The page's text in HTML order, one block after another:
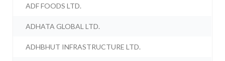
ADF FOODS LTD.
ADHATA GLOBAL LTD.
ADHBHUT INFRASTRUCTURE LTD.